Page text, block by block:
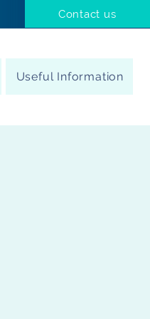
Contact us
Useful Information